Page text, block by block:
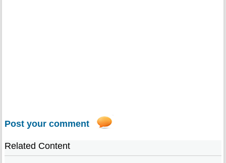
Post your comment
Related Content